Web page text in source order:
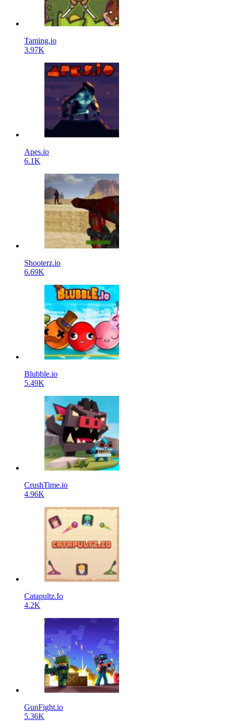
Taming.io
3.97K
Apes.io
6.1K
Shooterz.io
6.69K
Blubble.io
5.49K
CrushTime.io
4.96K
Catapultz.Io
4.2K
GunFight.io
5.36K